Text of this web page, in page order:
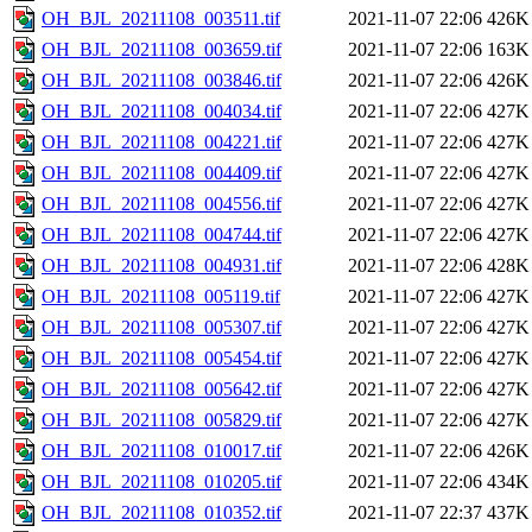
OH_BJL_20211108_003511.tif 2021-11-07 22:06 426K
OH_BJL_20211108_003659.tif
2021-11-07 22:06 163K
OH_BJL_20211108_003846.tif
2021-11-07 22:06 426K
OH_BJL_20211108_004034.tif
2021-11-07 22:06 427K
OH_BJL_20211108_004221.tif
2021-11-07 22:06 427K
OH_BJL_20211108_004409.tif
2021-11-07 22:06 427K
OH_BJL_20211108_004556.tif
2021-11-07 22:06 427K
OH_BJL_20211108_004744.tif
2021-11-07 22:06 427K
OH_BJL_20211108_004931.tif
2021-11-07 22:06 428K
OH_BJL_20211108_005119.tif
2021-11-07 22:06 427K
OH_BJL_20211108_005307.tif
2021-11-07 22:06 427K
OH_BJL_20211108_005454.tif
2021-11-07 22:06 427K
OH_BJL_20211108_005642.tif
2021-11-07 22:06 427K
OH_BJL_20211108_005829.tif
2021-11-07 22:06 427K
OH_BJL_20211108_010017.tif
2021-11-07 22:06 426K
OH_BJL_20211108_010205.tif
2021-11-07 22:06 434K
OH_BJL_20211108_010352.tif
2021-11-07 22:37 437K